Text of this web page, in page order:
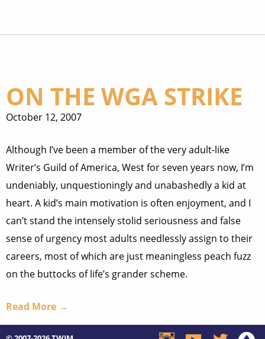
ON THE WGA STRIKE
October 12, 2007
Although I’ve been a member of the very adult-like
Writer’s Guild of America, West for seven years now, I’m
undeniably, unquestioningly and unabashedly a kid at
heart. A kid’s main motivation is often enjoyment, and I
can’t stand the intensely stolid seriousness and false
sense of urgency most adults needlessly assign to their
careers, most of which are just meaningless peach fuzz
on the buttocks of life’s grander scheme.
Read More →